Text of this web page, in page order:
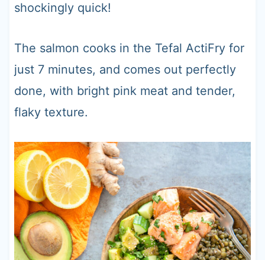
shockingly quick!
The salmon cooks in the Tefal ActiFry for
just 7 minutes, and comes out perfectly
done, with bright pink meat and tender,
flaky texture.